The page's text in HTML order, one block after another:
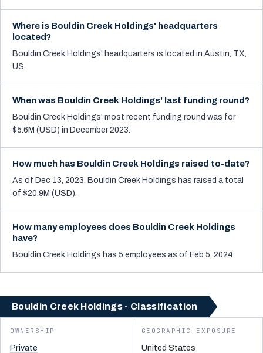
Where is Bouldin Creek Holdings' headquarters
located?
Bouldin Creek Holdings' headquarters is located in Austin, TX,
US.
When was Bouldin Creek Holdings' last funding round?
Bouldin Creek Holdings' most recent funding round was for
$5.6M (USD) in December 2023.
How much has Bouldin Creek Holdings raised to-date?
As of Dec 13, 2023, Bouldin Creek Holdings has raised a total
of $20.9M (USD).
How many employees does Bouldin Creek Holdings
have?
Bouldin Creek Holdings has 5 employees as of Feb 5, 2024.
Bouldin Creek Holdings - Classification
OWNERSHIP
Private
GEOGRAPHIC EXPOSURE
United States